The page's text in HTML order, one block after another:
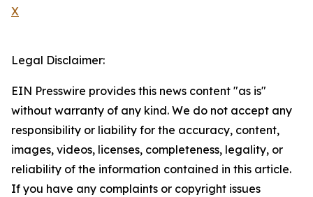
X
Legal Disclaimer:
EIN Presswire provides this news content "as is"
without warranty of any kind. We do not accept any
responsibility or liability for the accuracy, content,
images, videos, licenses, completeness, legality, or
reliability of the information contained in this article.
If you have any complaints or copyright issues